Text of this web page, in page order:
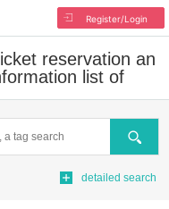
Register/Login
reservation an
list of
Search
detailed search